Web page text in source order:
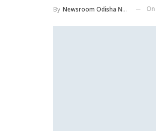
By Newsroom Odisha Network On